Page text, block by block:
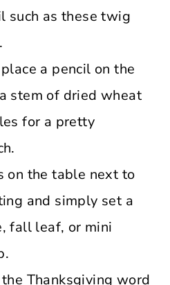
such as these twig
a pencil on the
stem of dried wheat
for a pretty
on the table next to
and simply set a
fall leaf, or mini
Thanksgiving word